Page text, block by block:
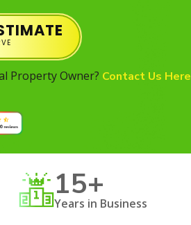
Property Owner? Contact Us Here
15+
Years in Business